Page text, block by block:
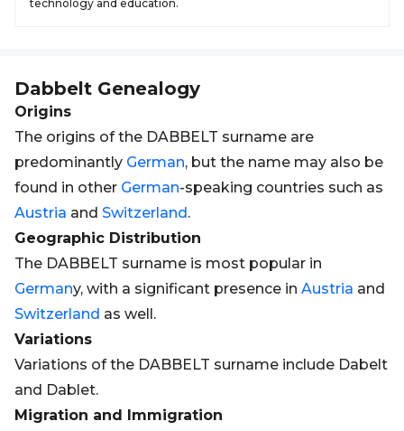
technology and education.
Dabbelt Genealogy
Origins
The origins of the DABBELT surname are
predominantly German, but the name may also be
found in other German-speaking countries such as
Austria and Switzerland.
Geographic Distribution
The DABBELT surname is most popular in
Germany, with a significant presence in Austria and
Switzerland as well.
Variations
Variations of the DABBELT surname include Dabelt
and Dablet.
Migration and Immigration